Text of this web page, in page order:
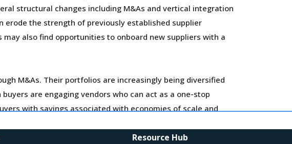
structural changes including M&As and vertical integration
the strength of previously established supplier
also find opportunities to onboard new suppliers with a
M&As. Their portfolios are increasingly being diversified
are engaging vendors who can act as a one-stop
with savings associated with economies of scale and
Resource Hub